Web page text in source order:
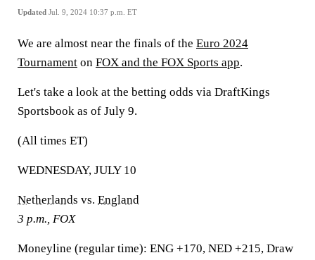
Updated Jul. 9, 2024 10:37 p.m. ET
We are almost near the finals of the Euro 2024
Tournament on FOX and the FOX Sports app.
Let's take a look at the betting odds via DraftKings
Sportsbook as of July 9.
(All times ET)
WEDNESDAY, JULY 10
Netherlands vs. England
3 p.m., FOX
Moneyline (regular time): ENG +170, NED +215, Draw